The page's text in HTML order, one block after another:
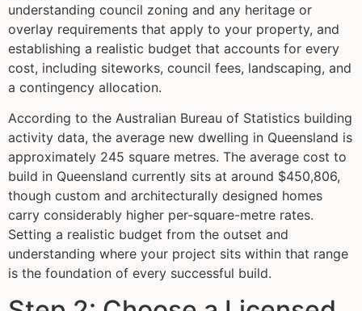
understanding council zoning and any heritage or
overlay requirements that apply to your property, and
establishing a realistic budget that accounts for every
cost, including siteworks, council fees, landscaping, and
a contingency allocation.
According to the Australian Bureau of Statistics building
activity data, the average new dwelling in Queensland is
approximately 245 square metres. The average cost to
build in Queensland currently sits at around $450,806,
though custom and architecturally designed homes
carry considerably higher per-square-metre rates.
Setting a realistic budget from the outset and
understanding where your project sits within that range
is the foundation of every successful build.